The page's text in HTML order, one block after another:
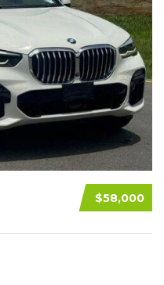
$58,000